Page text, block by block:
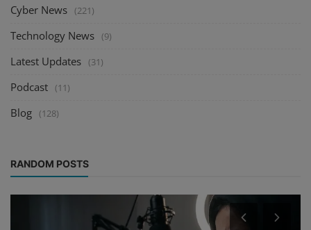
Cyber News (221)
Technology News (9)
Latest Updates (31)
Podcast (11)
Blog (128)
RANDOM POSTS